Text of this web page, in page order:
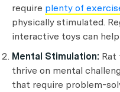
require plenty of
physically stimulated.
interactive toys can
Mental Stimulation: Rat
thrive on mental
that require problem-